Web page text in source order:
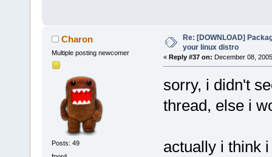
Charon
Multiple posting newcomer
Posts: 49
Re: [DOWNLOAD]
your linux distro
« Reply #37 on: December 08,
sorry, i didn't
thread, else i
actually i think